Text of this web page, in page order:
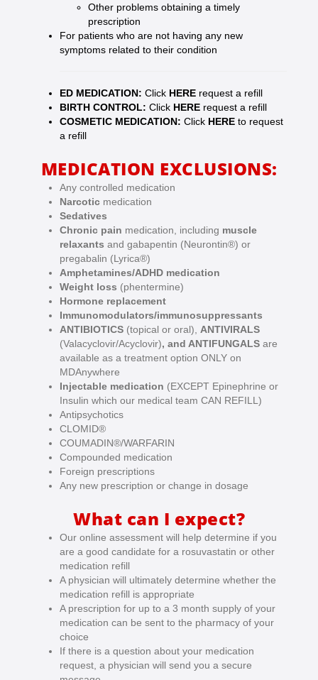
Other problems obtaining a timely
prescription
For patients who are not having any new
symptoms related to their condition
ED MEDICATION: Click HERE request a refill
BIRTH CONTROL: Click HERE request a refill
COSMETIC MEDICATION: Click HERE to request
a refill
MEDICATION EXCLUSIONS:
Any controlled medication
Narcotic medication
Sedatives
Chronic pain medication, including muscle
relaxants and gabapentin (Neurontin®) or
pregabalin (Lyrica®)
Amphetamines/ADHD medication
Weight loss (phentermine)
Hormone replacement
Immunomodulators/immunosuppressants
ANTIBIOTICS (topical or oral), ANTIVIRALS
(Valacyclovir/Acyclovir), and ANTIFUNGALS are
available as a treatment option ONLY on
MDAnywhere
Injectable medication (EXCEPT Epinephrine or
Insulin which our medical team CAN REFILL)
Antipsychotics
CLOMID®
COUMADIN®/WARFARIN
Compounded medication
Foreign prescriptions
Any new prescription or change in dosage
What can I expect?
Our online assessment will help determine if you
are a good candidate for a rosuvastatin or other
medication refill
A physician will ultimately determine whether the
medication refill is appropriate
A prescription for up to a 3 month supply of your
medication can be sent to the pharmacy of your
choice
If there is a question about your medication
request, a physician will send you a secure